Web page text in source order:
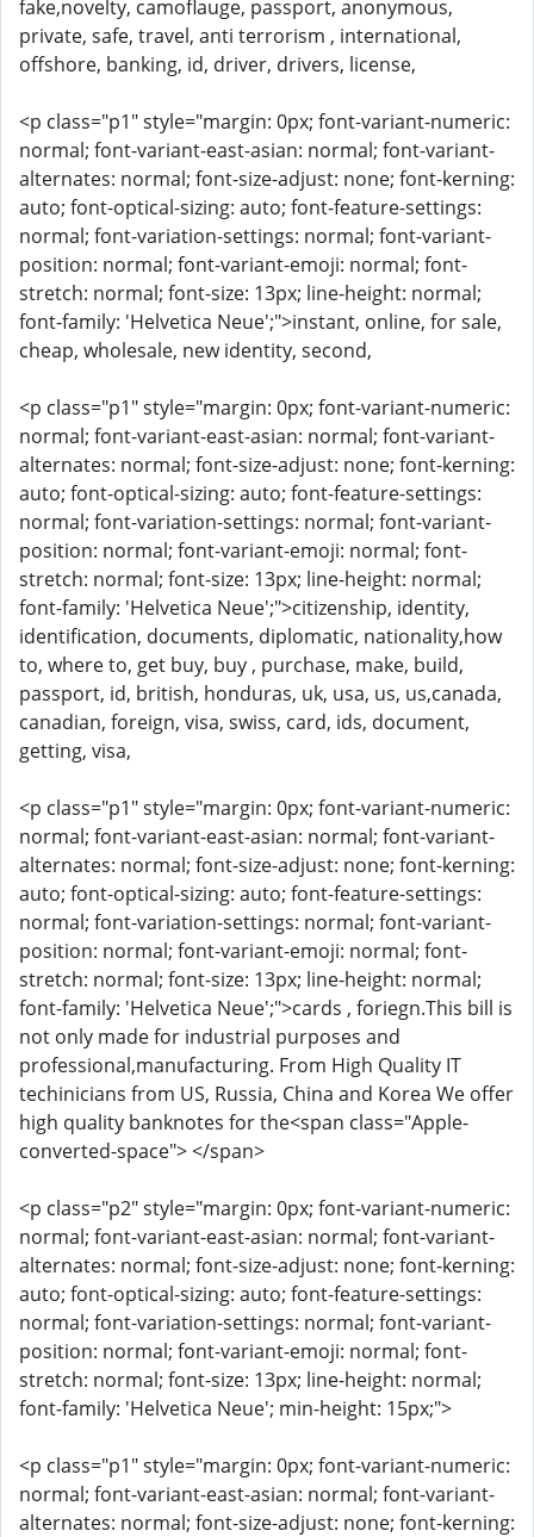
fake,novelty, camoflauge, passport, anonymous,
private, safe, travel, anti terrorism , international,
offshore, banking, id, driver, drivers, license,
<p class="p1" style="margin: 0px; font-variant-numeric:
normal; font-variant-east-asian: normal; font-variant-
alternates: normal; font-size-adjust: none; font-kerning:
auto; font-optical-sizing: auto; font-feature-settings:
normal; font-variation-settings: normal; font-variant-
position: normal; font-variant-emoji: normal; font-
stretch: normal; font-size: 13px; line-height: normal;
font-family: 'Helvetica Neue';">instant, online, for sale,
cheap, wholesale, new identity, second,
<p class="p1" style="margin: 0px; font-variant-numeric:
normal; font-variant-east-asian: normal; font-variant-
alternates: normal; font-size-adjust: none; font-kerning:
auto; font-optical-sizing: auto; font-feature-settings:
normal; font-variation-settings: normal; font-variant-
position: normal; font-variant-emoji: normal; font-
stretch: normal; font-size: 13px; line-height: normal;
font-family: 'Helvetica Neue';">citizenship, identity,
identification, documents, diplomatic, nationality,how
to, where to, get buy, buy , purchase, make, build,
passport, id, british, honduras, uk, usa, us, us,canada,
canadian, foreign, visa, swiss, card, ids, document,
getting, visa,
<p class="p1" style="margin: 0px; font-variant-numeric:
normal; font-variant-east-asian: normal; font-variant-
alternates: normal; font-size-adjust: none; font-kerning:
auto; font-optical-sizing: auto; font-feature-settings:
normal; font-variation-settings: normal; font-variant-
position: normal; font-variant-emoji: normal; font-
stretch: normal; font-size: 13px; line-height: normal;
font-family: 'Helvetica Neue';">cards , foriegn.This bill is
not only made for industrial purposes and
professional,manufacturing. From High Quality IT
techinicians from US, Russia, China and Korea We offer
high quality banknotes for the<span class="Apple-
converted-space"> </span>
<p class="p2" style="margin: 0px; font-variant-numeric:
normal; font-variant-east-asian: normal; font-variant-
alternates: normal; font-size-adjust: none; font-kerning:
auto; font-optical-sizing: auto; font-feature-settings:
normal; font-variation-settings: normal; font-variant-
position: normal; font-variant-emoji: normal; font-
stretch: normal; font-size: 13px; line-height: normal;
font-family: 'Helvetica Neue'; min-height: 15px;">
<p class="p1" style="margin: 0px; font-variant-numeric:
normal; font-variant-east-asian: normal; font-variant-
alternates: normal; font-size-adjust: none; font-kerning: